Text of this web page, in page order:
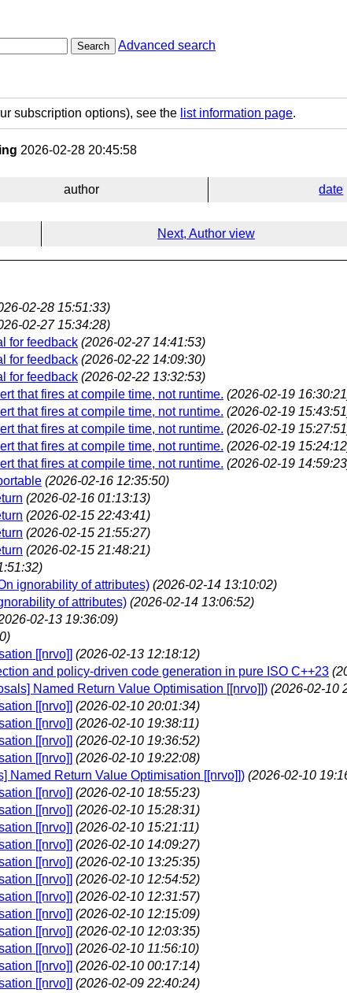
Search Advanced search
subscription options), see the list information page.
2026-02-28 20:45:58
author date
Next, Author view
02-28 15:51:33)
02-27 15:34:28)
for feedback (2026-02-27 14:41:53)
for feedback (2026-02-22 14:09:30)
for feedback (2026-02-22 13:32:53)
that fires at compile time, not runtime. (2026-02-19
that fires at compile time, not runtime. (2026-02-19
that fires at compile time, not runtime. (2026-02-19
that fires at compile time, not runtime. (2026-02-19
that fires at compile time, not runtime. (2026-02-19
(2026-02-16 12:35:50)
(2026-02-16 01:13:13)
(2026-02-15 22:43:41)
(2026-02-15 21:55:27)
(2026-02-15 21:48:21)
ignorability of attributes) (2026-02-14 13:10:02)
of attributes) (2026-02-14 13:06:52)
02-13 19:36:09)
[[nrvo]] (2026-02-13 12:18:12)
and policy-driven code generation in pure ISO C++23
Named Return Value Optimisation [[nrvo]]) (2026-02-10
[[nrvo]] (2026-02-10 20:01:34)
[[nrvo]] (2026-02-10 19:38:11)
[[nrvo]] (2026-02-10 19:36:52)
[[nrvo]] (2026-02-10 19:22:08)
Named Return Value Optimisation [[nrvo]]) (2026-02-10
[[nrvo]] (2026-02-10 18:55:23)
[[nrvo]] (2026-02-10 15:28:31)
[[nrvo]] (2026-02-10 15:21:11)
[[nrvo]] (2026-02-10 14:09:27)
[[nrvo]] (2026-02-10 13:25:35)
[[nrvo]] (2026-02-10 12:54:52)
[[nrvo]] (2026-02-10 12:31:57)
[[nrvo]] (2026-02-10 12:15:09)
[[nrvo]] (2026-02-10 12:03:35)
[[nrvo]] (2026-02-10 11:56:10)
[[nrvo]] (2026-02-10 00:17:14)
[[nrvo]] (2026-02-09 22:40:24)